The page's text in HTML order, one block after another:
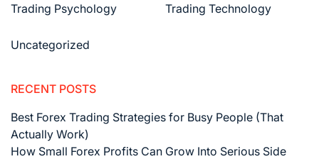
Trading Psychology Trading Technology
Uncategorized
RECENT POSTS
Best Forex Trading Strategies for Busy People (That
Actually Work)
How Small Forex Profits Can Grow Into Serious Side